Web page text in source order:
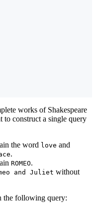
works of Shakespeare
to construct a single query
the word love and
.
ROMEO.
and Juliet without
the following query: